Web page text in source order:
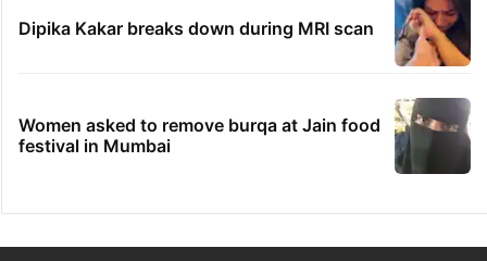
Dipika Kakar breaks down during MRI scan
Women asked to remove burqa at Jain food
festival in Mumbai